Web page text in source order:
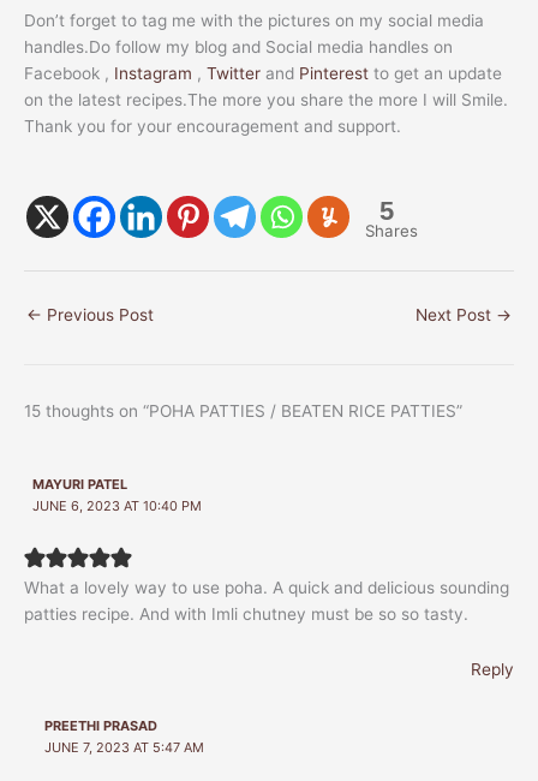
Don’t forget to tag me with the pictures on my social media
handles.Do follow my blog and Social media handles on
Facebook , Instagram , Twitter and Pinterest to get an update
on the latest recipes.The more you share the more I will Smile.
Thank you for your encouragement and support.
5
Shares
← Previous Post Next Post →
15 thoughts on “POHA PATTIES / BEATEN RICE PATTIES”
MAYURI PATEL
JUNE 6, 2023 AT 10:40 PM
What a lovely way to use poha. A quick and delicious sounding
patties recipe. And with Imli chutney must be so so tasty.
Reply
PREETHI PRASAD
JUNE 7, 2023 AT 5:47 AM